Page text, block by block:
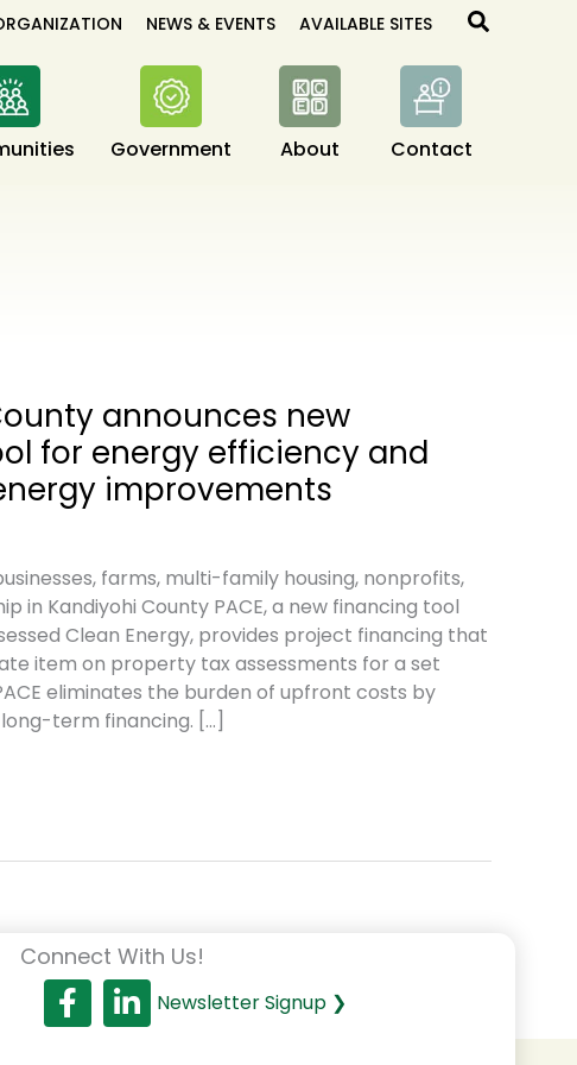
NEWS & EVENTS AVAILABLE SITES Search
Government About Contact
announces new
for energy efficiency and
improvements
farms, multi-family housing, nonprofits,
in Kandiyohi County PACE, a new financing tool
Clean Energy, provides project financing that
item on property tax assessments for a set
eliminates the burden of upfront costs by
term financing. […]
Connect With Us!
Newsletter Signup ❯